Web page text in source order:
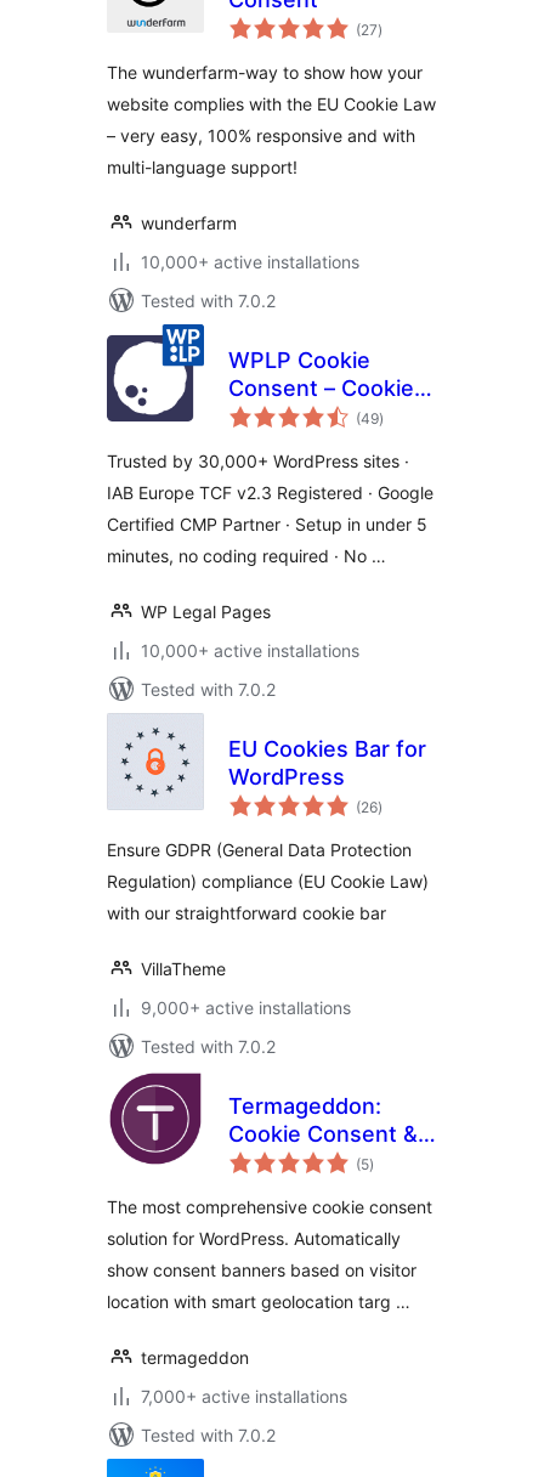
(27total
ratings
)
The wunderfarm-way to show how your
website complies with the EU Cookie Law
– very easy, 100% responsive and with
multi-language support!
wunderfarm
10,000+ active installations
Tested with 7.0.2
WPLP Cookie
Consent – Cookie
Banner & Consent
GDPR, CCPA &
Google Consent
Mode
(49total
ratings
)
Trusted by 30,000+ WordPress sites ·
IAB Europe TCF v2.3 Registered · Google
Certified CMP Partner · Setup in under 5
minutes, no coding required · No …
WP Legal Pages
10,000+ active installations
Tested with 7.0.2
EU Cookies Bar for
WordPress
(26total
ratings
)
Ensure GDPR (General Data Protection
Regulation) compliance (EU Cookie Law)
with our straightforward cookie bar
VillaTheme
9,000+ active installations
Tested with 7.0.2
Termageddon:
Cookie Consent &
Privacy Compliance
(5total
ratings
)
The most comprehensive cookie consent
solution for WordPress. Automatically
show consent banners based on visitor
location with smart geolocation targ …
termageddon
7,000+ active installations
Tested with 7.0.2